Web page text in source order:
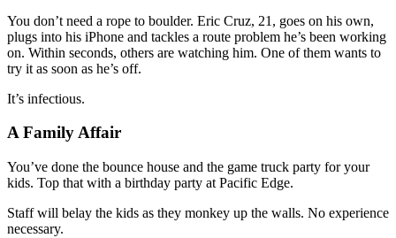
You don’t need a rope to boulder. Eric Cruz, 21, goes on his own,
plugs into his iPhone and tackles a route problem he’s been working
on. Within seconds, others are watching him. One of them wants to
try it as soon as he’s off.
It’s infectious.
A Family Affair
You’ve done the bounce house and the game truck party for your
kids. Top that with a birthday party at Pacific Edge.
Staff will belay the kids as they monkey up the walls. No experience
necessary.